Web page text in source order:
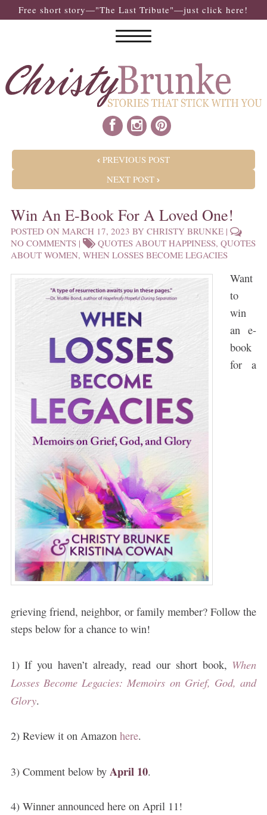
Free short story—"The Last Tribute"—just click here!
PREVIOUS POST
NEXT POST
Win An E-Book For A Loved One!
POSTED ON MARCH 17, 2023 BY CHRISTY BRUNKE|
NO COMMENTS| QUOTES ABOUT HAPPINESS, QUOTES
ABOUT WOMEN, WHEN LOSSES BECOME LEGACIES
Want
to
win
an e-
book
for a
grieving friend, neighbor, or family member? Follow the
steps below for a chance to win!
1) If you haven’t already, read our short book, When
Losses Become Legacies: Memoirs on Grief, God, and
Glory.
2) Review it on Amazon here.
3) Comment below by April 10.
4) Winner announced here on April 11!